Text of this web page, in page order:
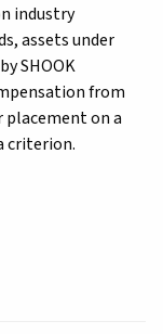
industry
assets under
SHOOK
from
placement on a
criterion.